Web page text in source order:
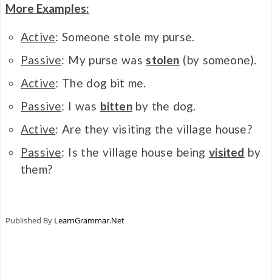
More Examples:
Active: Someone stole my purse.
Passive: My purse was stolen (by someone).
Active: The dog bit me.
Passive: I was bittenby the dog.
Active: Are they visiting the village house?
Passive: Is the village house beingvisited by
them?
Published By LearnGrammar.Net